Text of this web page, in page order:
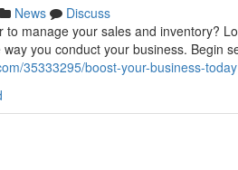
News
Discuss
manage your sales and inventory?
you conduct your business. Begin
35333295/boost-your-business-today